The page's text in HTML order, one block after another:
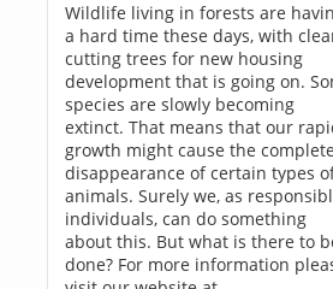
Wildlife living in forests are
a hard time these days, with
cutting trees for new housing
development that is going on.
species are slowly becoming
extinct. That means that our
growth might cause the complete
disappearance of certain types
animals. Surely we, as
individuals, can do something
about this. But what is there to
done? For more information